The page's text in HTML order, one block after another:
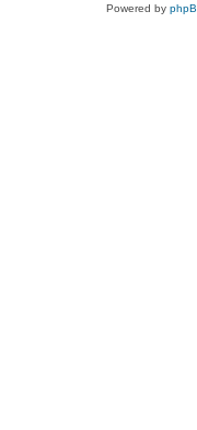
Powered by